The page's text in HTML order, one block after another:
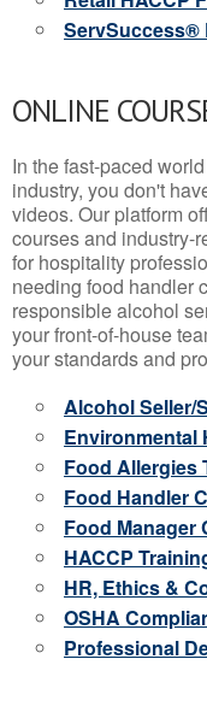
ServSuccess®
ONLINE
In the fast-paced
industry, you don't
videos. Our platform
courses and industry-
for hospitality
needing food handler
responsible alcohol
your front-of-house
your standards and
Alcohol Seller/
Environmental
Food Allergies
Food Handler
Food Manager
HACCP
HR, Ethics &
OSHA
Professional